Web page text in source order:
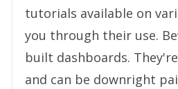
tutorials available on
you through their use.
built dashboards.
and can be downright